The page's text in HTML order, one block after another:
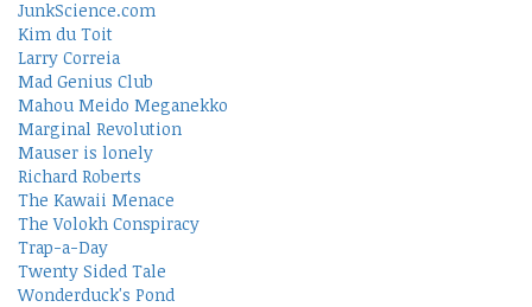
JunkScience.com
Kim du Toit
Larry Correia
Mad Genius Club
Mahou Meido Meganekko
Marginal Revolution
Mauser is lonely
Richard Roberts
The Kawaii Menace
The Volokh Conspiracy
Trap-a-Day
Twenty Sided Tale
Wonderduck's Pond